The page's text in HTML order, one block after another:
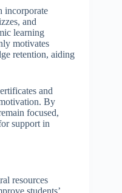
incorporate
and
learning
motivates
retention, aiding
and
By
focused,
support in
resources